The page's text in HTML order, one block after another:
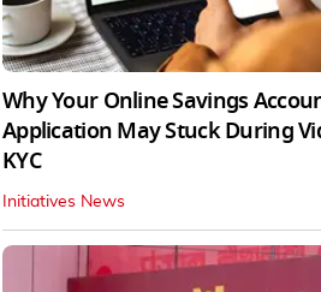
Why Your Online Savings
Application May Stuck During
KYC
Initiatives News